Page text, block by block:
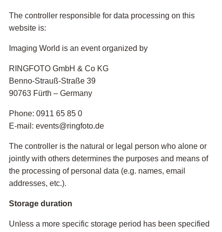
The controller responsible for data processing on this
website is:
Imaging World is an event organized by
RINGFOTO GmbH & Co KG
Benno-Strauß-Straße 39
90763 Fürth – Germany
Phone: 0911 65 85 0
E-mail: events@ringfoto.de
The controller is the natural or legal person who alone or
jointly with others determines the purposes and means of
the processing of personal data (e.g. names, email
addresses, etc.).
Storage duration
Unless a more specific storage period has been specified